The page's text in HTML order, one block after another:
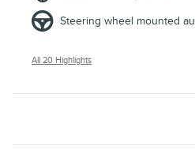
Steering wheel mounted
All 20 Highlights